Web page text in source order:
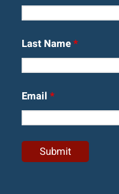
Last Name*
Email *